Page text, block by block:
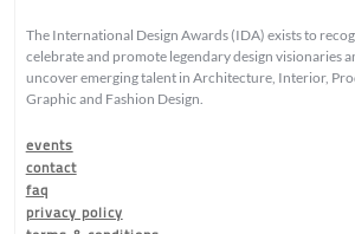
The International Design Awards (IDA) exists to
celebrate and promote legendary design visionaries
uncover emerging talent in Architecture, Interior,
Graphic and Fashion Design.
events
contact
faq
privacy policy